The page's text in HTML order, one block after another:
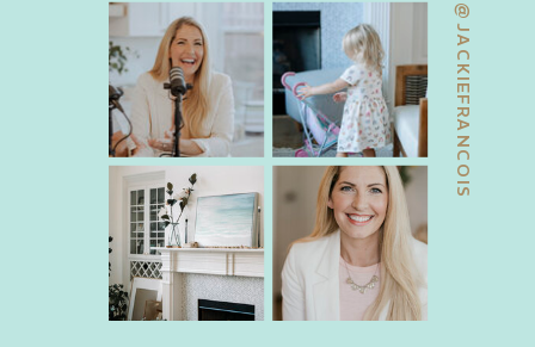
@JACKIEFRANCOIS